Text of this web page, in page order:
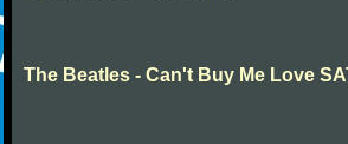
The Beatles - Can't Buy Me Love